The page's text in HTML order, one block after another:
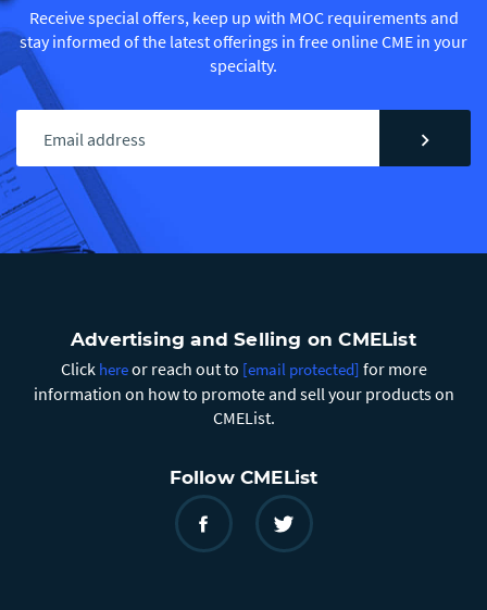
Receive special offers, keep up with MOC requirements and
stay informed of the latest offerings in free online CME in your
specialty.
chevron_right
Advertising and Selling on CMEList
Click hereor reach out to [email protected] for more
information on how to promote and sell your products on
CMEList.
Follow CMEList